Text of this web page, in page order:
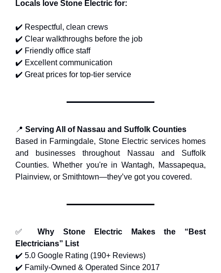
Locals love Stone Electric for:
✔️ Respectful, clean crews
✔️ Clear walkthroughs before the job
✔️ Friendly office staff
✔️ Excellent communication
✔️ Great prices for top-tier service
📍 Serving All of Nassau and Suffolk Counties
Based in Farmingdale, Stone Electric services homes
and businesses throughout Nassau and Suffolk
Counties. Whether you're in Wantagh, Massapequa,
Plainview, or Smithtown—they’ve got you covered.
✅Why Stone Electric Makes the “Best
Electricians” List
✔️ 5.0 Google Rating (190+ Reviews)
✔️ Family-Owned & Operated Since 2017